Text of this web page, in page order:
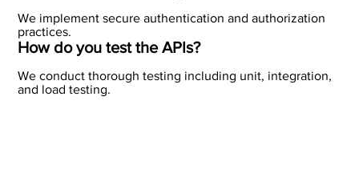
We implement secure authentication and authorization
practices.
How do you test the APIs?
We conduct thorough testing including unit, integration,
and load testing.